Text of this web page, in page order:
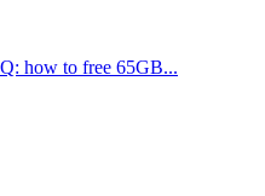
how to free 65GB...